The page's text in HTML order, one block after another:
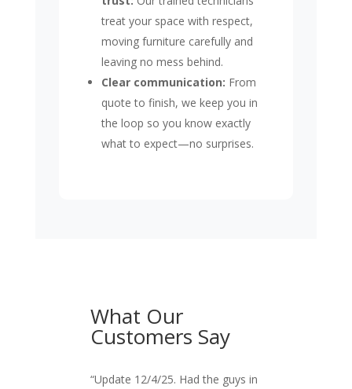
treat your space with respect,
moving furniture carefully and
leaving no mess behind.
Clear communication: From
quote to finish, we keep you in
the loop so you know exactly
what to expect—no surprises.
What Our
Customers Say
“Update 12/4/25. Had the guys in